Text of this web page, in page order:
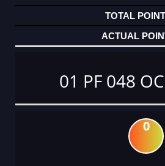
01 PF 048
0